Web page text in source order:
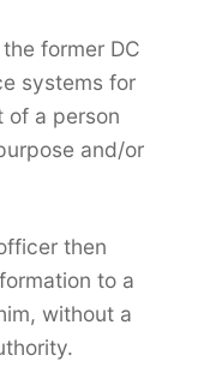
former DC
systems for
of a person
and/or
then
to a
without a